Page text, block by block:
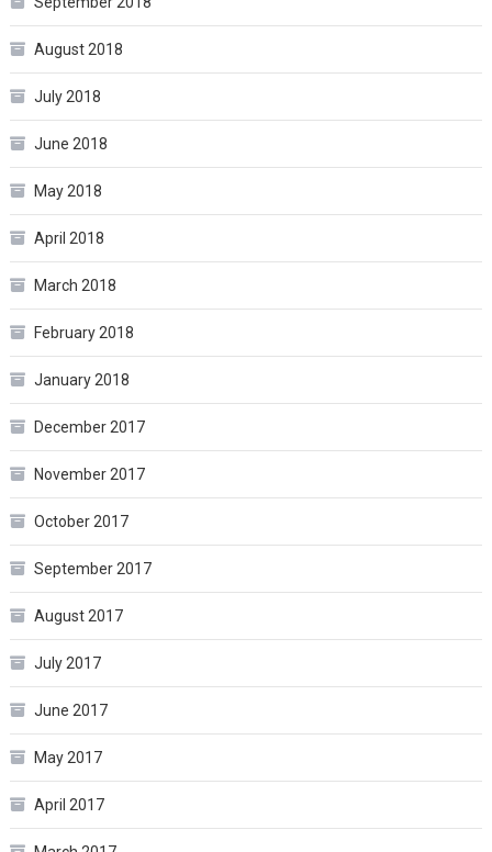
August 2018
July 2018
June 2018
May 2018
April 2018
March 2018
February 2018
January 2018
December 2017
November 2017
October 2017
September 2017
August 2017
July 2017
June 2017
May 2017
April 2017